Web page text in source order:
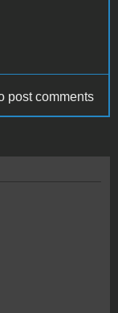
post comments